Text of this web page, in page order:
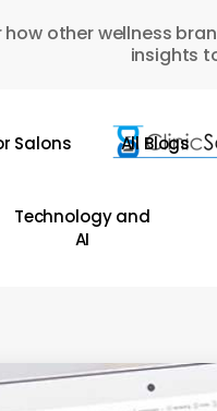
how other wellness
insights
Salons All Blogs
Technology and
AI